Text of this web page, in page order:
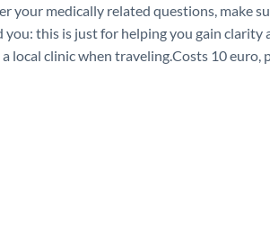
your medically related questions, make
this is just for helping you gain clarity
local clinic when traveling.Costs 10 euro,